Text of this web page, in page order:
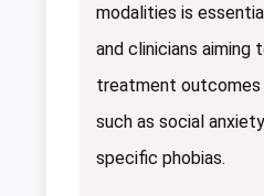
modalities is
and clinicians aiming
treatment
such as social
specific phobias.